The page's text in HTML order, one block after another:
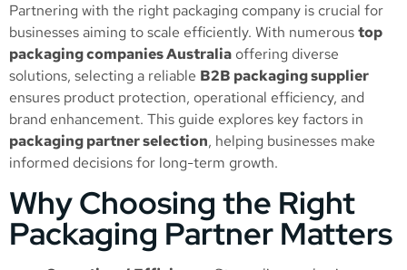
Partnering with the right packaging company is crucial for
businesses aiming to scale efficiently. With numeroustop
packaging companies Australia offering diverse
solutions, selecting a reliable B2B packaging supplier
ensures product protection, operational efficiency, and
brand enhancement. This guide explores key factors in
packaging partner selection, helping businesses make
informed decisions for long-term growth.
Why Choosing the Right
Packaging Partner Matters